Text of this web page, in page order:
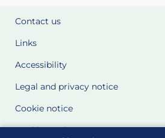
Contact us
Links
Accessibility
Legal and privacy notice
Cookie notice
Cookie Settings